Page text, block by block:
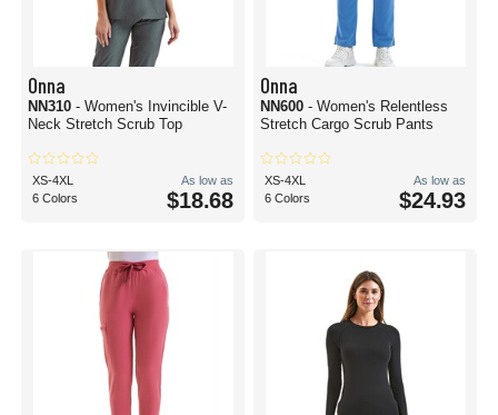
Onna
NN310 - Women's Invincible V-
Neck Stretch Scrub Top
XS-4XL
6 Colors
As low as
$18.68
Onna
NN600 - Women's Relentless
Stretch Cargo Scrub Pants
XS-4XL
6 Colors
As low as
$24.93